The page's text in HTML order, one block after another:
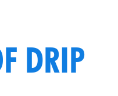
DRIP